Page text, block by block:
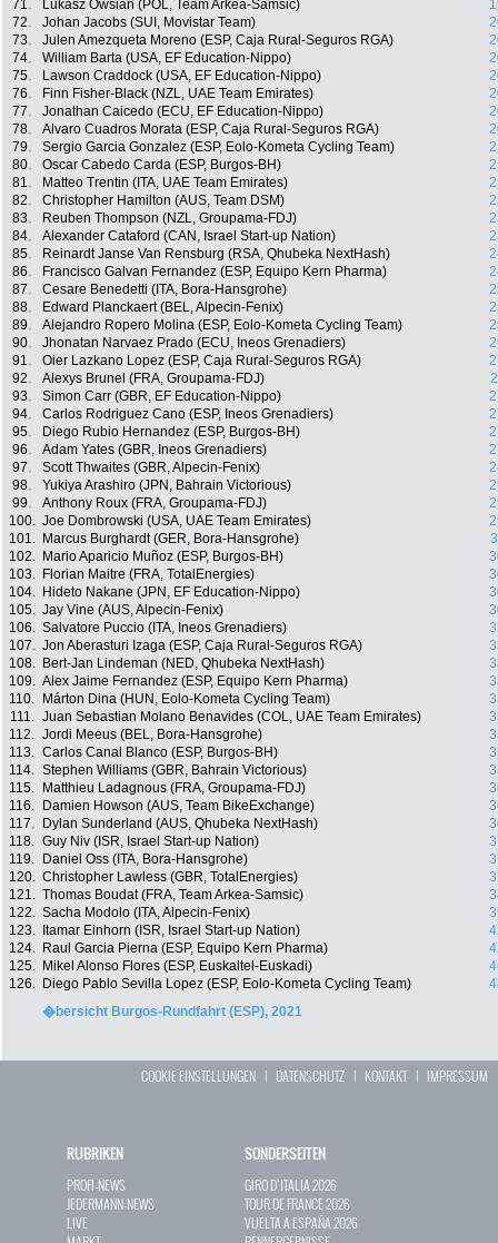
71.
Lukasz Owsian (POL, Team Arkea-Samsic)
72.
Johan Jacobs (SUI, Movistar Team)
73.
Julen Amezqueta Moreno (ESP, Caja Rural-Seguros RGA)
74.
William Barta (USA, EF Education-Nippo)
75.
Lawson Craddock (USA, EF Education-Nippo)
76.
Finn Fisher-Black (NZL, UAE Team Emirates)
77.
Jonathan Caicedo (ECU, EF Education-Nippo)
78.
Alvaro Cuadros Morata (ESP, Caja Rural-Seguros RGA)
79.
Sergio Garcia Gonzalez (ESP, Eolo-Kometa Cycling Team)
80.
Oscar Cabedo Carda (ESP, Burgos-BH)
81.
Matteo Trentin (ITA, UAE Team Emirates)
82.
Christopher Hamilton (AUS, Team DSM)
83.
Reuben Thompson (NZL, Groupama-FDJ)
84.
Alexander Cataford (CAN, Israel Start-up Nation)
85.
Reinardt Janse Van Rensburg (RSA, Qhubeka NextHash)
86.
Francisco Galvan Fernandez (ESP, Equipo Kern Pharma)
87.
Cesare Benedetti (ITA, Bora-Hansgrohe)
88.
Edward Planckaert (BEL, Alpecin-Fenix)
89.
Alejandro Ropero Molina (ESP, Eolo-Kometa Cycling Team)
90.
Jhonatan Narvaez Prado (ECU, Ineos Grenadiers)
91.
Oier Lazkano Lopez (ESP, Caja Rural-Seguros RGA)
92.
Alexys Brunel (FRA, Groupama-FDJ)
93.
Simon Carr (GBR, EF Education-Nippo)
94.
Carlos Rodriguez Cano (ESP, Ineos Grenadiers)
95.
Diego Rubio Hernandez (ESP, Burgos-BH)
96.
Adam Yates (GBR, Ineos Grenadiers)
97.
Scott Thwaites (GBR, Alpecin-Fenix)
98.
Yukiya Arashiro (JPN, Bahrain Victorious)
99.
Anthony Roux (FRA, Groupama-FDJ)
100. Joe Dombrowski (USA, UAE Team Emirates)
101.
Marcus Burghardt (GER, Bora-Hansgrohe)
102.
Mario Aparicio Muñoz (ESP, Burgos-BH)
103.
Florian Maitre (FRA, TotalEnergies)
104.
Hideto Nakane (JPN, EF Education-Nippo)
105. Jay Vine (AUS, Alpecin-Fenix)
106. Salvatore Puccio (ITA, Ineos Grenadiers)
107. Jon Aberasturi Izaga (ESP, Caja Rural-Seguros RGA)
108.
Bert-Jan Lindeman (NED, Qhubeka NextHash)
109. Alex Jaime Fernandez (ESP, Equipo Kern Pharma)
110.
Márton Dina (HUN, Eolo-Kometa Cycling Team)
111. Juan Sebastian Molano Benavides (COL, UAE Team Emirates)
112. Jordi Meeus (BEL, Bora-Hansgrohe)
113. Carlos Canal Blanco (ESP, Burgos-BH)
114. Stephen Williams (GBR, Bahrain Victorious)
115.
Matthieu Ladagnous (FRA, Groupama-FDJ)
116.
Damien Howson (AUS, Team BikeExchange)
117.
Dylan Sunderland (AUS, Qhubeka NextHash)
118. Guy Niv (ISR, Israel Start-up Nation)
119.
Daniel Oss (ITA, Bora-Hansgrohe)
120. Christopher Lawless (GBR, TotalEnergies)
121. Thomas Boudat (FRA, Team Arkea-Samsic)
122. Sacha Modolo (ITA, Alpecin-Fenix)
123.
Itamar Einhorn (ISR, Israel Start-up Nation)
124.
Raul Garcia Pierna (ESP, Equipo Kern Pharma)
125.
Mikel Alonso Flores (ESP, Euskaltel-Euskadi)
126.
Diego Pablo Sevilla Lopez (ESP, Eolo-Kometa Cycling Team)
�bersicht Burgos-Rundfahrt (ESP), 2021
COOKIE EINSTELLUNGEN | DATENSCHUTZ | KONTAKT| IMPRESSUM
RUBRIKEN
PROFI-NEWS
JEDERMANN-NEWS
LIVE
SONDERSEITEN
GIRO D`ITALIA 2026
TOUR DE FRANCE 2026
VUELTA A ESPAÑA 2026